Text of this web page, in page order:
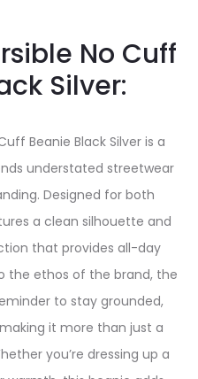
No Cuff
Silver:
Beanie Black Silver is a
understated streetwear
Designed for both
a clean silhouette and
that provides all-day
the ethos of the brand, the
to stay grounded,
it more than just a
you’re dressing up a